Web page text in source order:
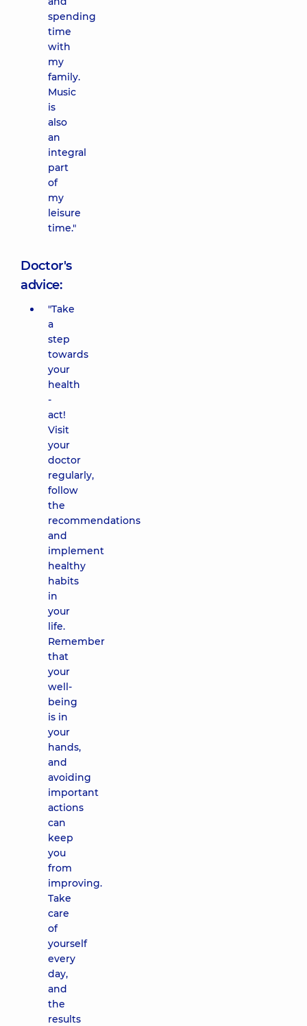
spending
time
with
my
family.
Music
is
also
an
integral
part
of
my
leisure
time."
Doctor's
advice:
"Take
a
step
towards
your
health
-
act!
Visit
your
doctor
regularly,
follow
the
recommendations
and
implement
healthy
habits
in
your
life.
Remember
that
your
well-
being
is in
your
hands,
and
avoiding
important
actions
can
keep
you
from
improving.
Take
care
of
yourself
every
day,
and
the
results